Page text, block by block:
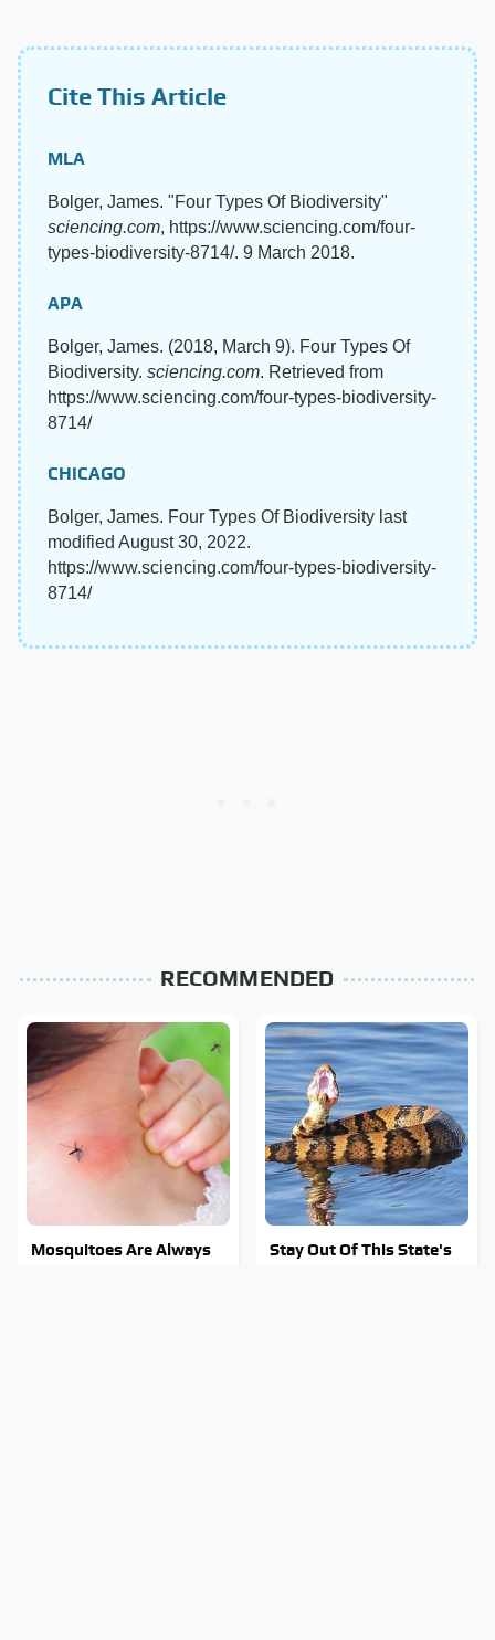
Cite This Article
MLA
Bolger, James. "Four Types Of Biodiversity"
sciencing.com, https://www.sciencing.com/four-
types-biodiversity-8714/. 9 March 2018.
APA
Bolger, James. (2018, March 9). Four Types Of
Biodiversity. sciencing.com. Retrieved from
https://www.sciencing.com/four-types-biodiversity-
8714/
CHICAGO
Bolger, James. Four Types Of Biodiversity last
modified August 30, 2022.
https://www.sciencing.com/four-types-biodiversity-
8714/
RECOMMENDED
Mosquitoes Are Always
Stay Out Of This State's